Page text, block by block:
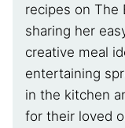
recipes on The
sharing her
creative meal
entertaining
in the kitchen
for their loved